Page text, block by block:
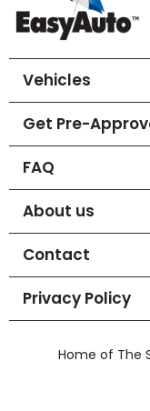
Vehicles
Get Pre-
FAQ
About us
Contact
Privacy Policy
Home of The